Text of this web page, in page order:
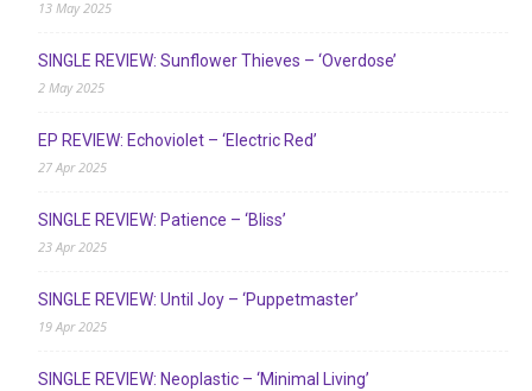
13 May 2025
SINGLE REVIEW: Sunflower Thieves – ‘Overdose’
2 May 2025
EP REVIEW: Echoviolet – ‘Electric Red’
27 Apr 2025
SINGLE REVIEW: Patience – ‘Bliss’
23 Apr 2025
SINGLE REVIEW: Until Joy – ‘Puppetmaster’
19 Apr 2025
SINGLE REVIEW: Neoplastic – ‘Minimal Living’